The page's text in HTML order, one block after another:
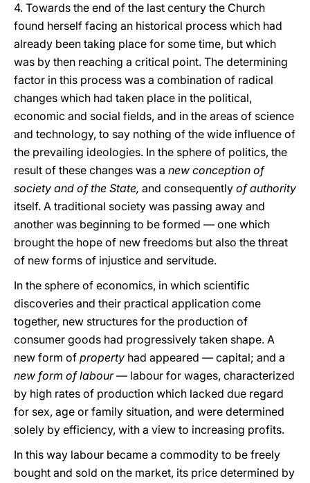
4. Towards the end of the last century the Church
found herself facing an historical process which had
already been taking place for some time, but which
was by then reaching a critical point. The determining
factor in this process was a combination of radical
changes which had taken place in the political,
economic and social fields, and in the areas of science
and technology, to say nothing of the wide influence of
the prevailing ideologies. In the sphere of politics, the
result of these changes was a new conception of
society and of the State, and consequently of authority
itself. A traditional society was passing away and
another was beginning to be formed — one which
brought the hope of new freedoms but also the threat
of new forms of injustice and servitude.
In the sphere of economics, in which scientific
discoveries and their practical application come
together, new structures for the production of
consumer goods had progressively taken shape. A
new form of property had appeared — capital; and a
new form of labour — labour for wages, characterized
by high rates of production which lacked due regard
for sex, age or family situation, and were determined
solely by efficiency, with a view to increasing profits.
In this way labour became a commodity to be freely
bought and sold on the market, its price determined by